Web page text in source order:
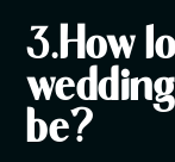
3.How
be?